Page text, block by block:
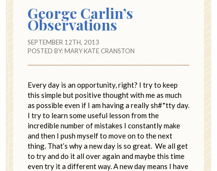
George Carlin’s
Observations
SEPTEMBER 12TH, 2013
POSTED BY:MARY KATE CRANSTON
Every day is an opportunity, right? I try to keep
this simple but positive thought with me as much
as possible even if I am having a really sh#*tty day.
I try to learn some useful lesson from the
incredible number of mistakes I constantly make
and then I push myself to move on to the next
thing. That’s why a new day is so great. We all get
to try and do it all over again and maybe this time
even try it a different way. A new day means I have